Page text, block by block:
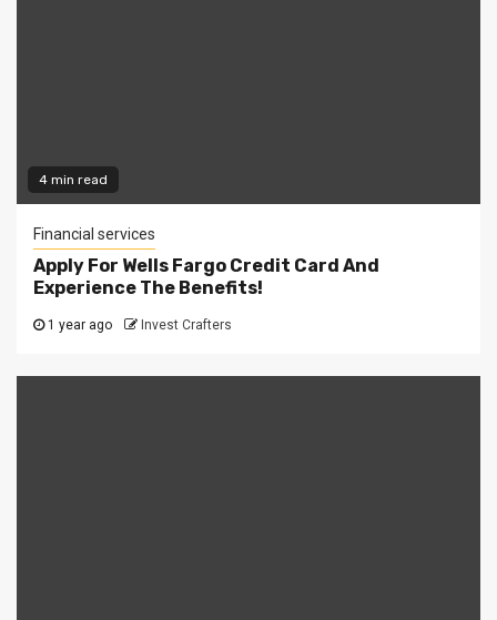
4 min read
Financial services
Apply For Wells Fargo Credit Card And
Experience The Benefits!
1 year ago Invest Crafters